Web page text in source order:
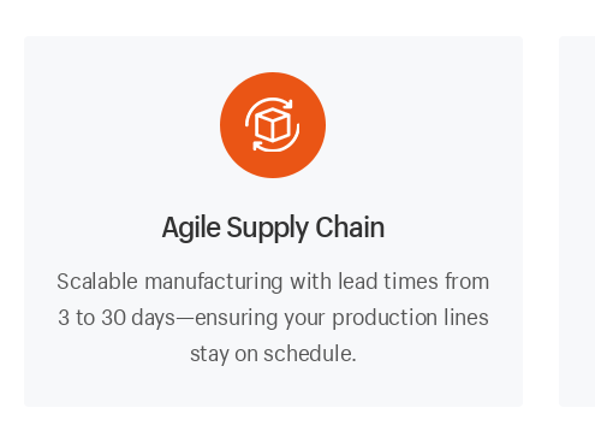
Agile Supply Chain
Scalable manufacturing with lead times from
3 to 30 days—ensuring your production lines
stay on schedule.